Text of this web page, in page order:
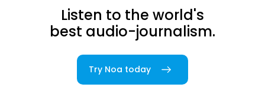
Listen to the world's
best audio-journalism.
Try Noa today